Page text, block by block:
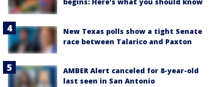
New Texas polls show a tight Senate
race between Talarico and Paxton
AMBER Alert canceled for 8-year-old
last seen in San Antonio